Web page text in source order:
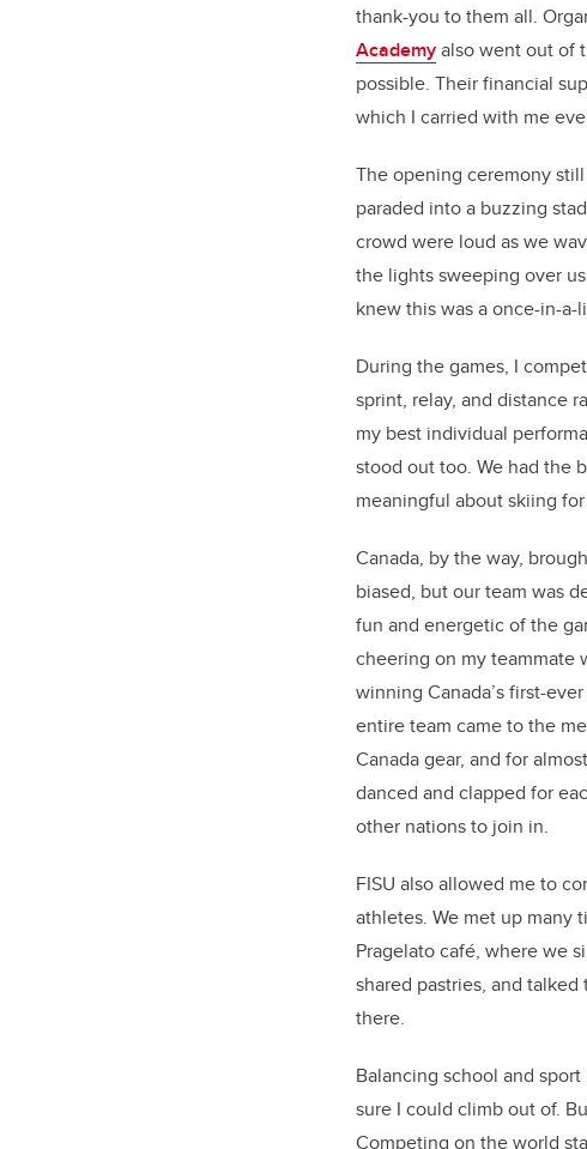
thank-you to them all.
Academyalso went out of
possible. Their financial
which I carried with me
The opening ceremony
paraded into a buzzing
crowd were loud as we
the lights sweeping over
knew this was a once-in-
During the games, I
sprint, relay, and distance
my best individual
stood out too. We had the
meaningful about skiing
Canada, by the way,
biased, but our team was
fun and energetic of the
cheering on my teammate
winning Canada’s first-
entire team came to the
Canada gear, and for
danced and clapped for
other nations to join in.
FISU also allowed me to
athletes. We met up many
Pragelato café, where we
shared pastries, and
there.
Balancing school and
sure I could climb out of.
Competing on the world